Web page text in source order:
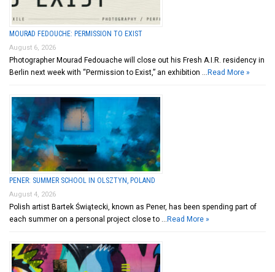
MOURAD FEDOUCHE: PERMISSION TO EXIST
August 6, 2026
Photographer Mourad Fedouache will close out his Fresh A.I.R. residency in
Berlin next week with “Permission to Exist,” an exhibition … Read More »
PENER: SUMMER SCHOOL IN OLSZTYN, POLAND
August 4, 2026
Polish artist Bartek Świątecki, known as Pener, has been spending part of
each summer on a personal project close to … Read More »